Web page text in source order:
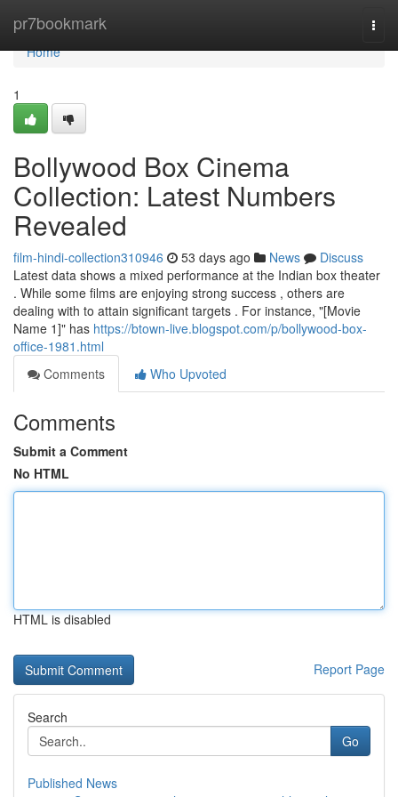
pr7bookmark
Home
Home
1
Bollywood Box Cinema
Collection: Latest Numbers
Revealed
film-hindi-collection310946 53 days ago News
Discuss
Latest data shows a mixed performance at the Indian box theater
. While some films are enjoying strong success , others are
dealing with to attain significant targets . For instance, "[Movie
Name 1]" has https://btown-live.blogspot.com/p/bollywood-box-
office-1981.html
Comments
Who Upvoted
Comments
Submit a Comment
No HTML
HTML is disabled
Report Page
Search
Go
Published News